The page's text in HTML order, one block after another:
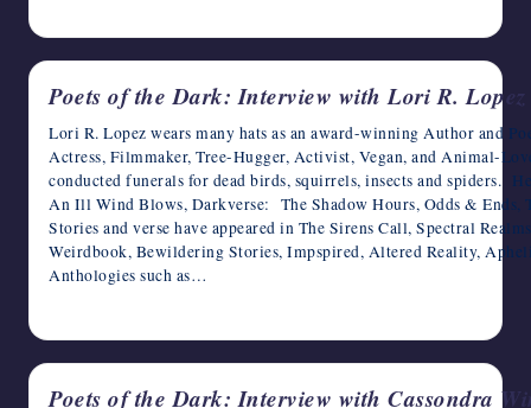
Poets of the Dark: Interview with Lori R. Lopez
Lori R. Lopez wears many hats as an award-winning Author and
Actress, Filmmaker, Tree-Hugger, Activist, Vegan, and Animal-
conducted funerals for dead birds, squirrels, insects and spiders.
An Ill Wind Blows, Darkverse: The Shadow Hours, Odds &
Stories and verse have appeared in The Sirens Call, Spectral
Weirdbook, Bewildering Stories, Impspired, Altered Reality,
Anthologies such as…
Poets of the Dark: Interview with Cassondra